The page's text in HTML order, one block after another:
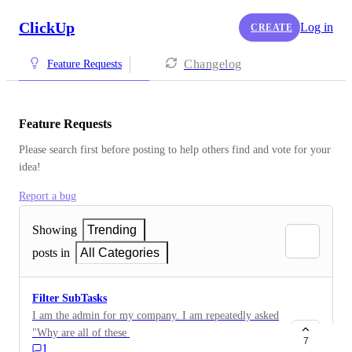
ClickUp CREATE Log in
Feature Requests Changelog
Feature Requests
Please search first before posting to help others find and vote for your
idea!
Report a bug
Showing
Trending
posts in
All Categories
Filter SubTasks
I am the admin for my company. I am repeatedly asked
"Why are all of these (sub)tasks being displayed when
1
7